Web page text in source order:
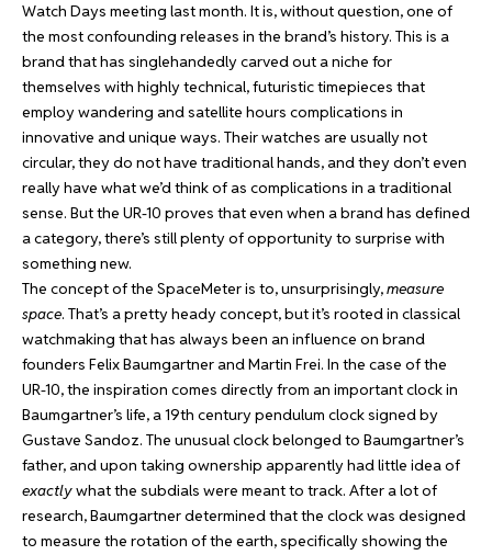
Watch Days meeting last month. It is, without question, one of
the most confounding releases in the brand’s history. This is a
brand that has singlehandedly carved out a niche for
themselves with highly technical, futuristic timepieces that
employ wandering and satellite hours complications in
innovative and unique ways. Their watches are usually not
circular, they do not have traditional hands, and they don’t even
really have what we’d think of as complications in a traditional
sense. But the UR-10 proves that even when a brand has defined
a category, there’s still plenty of opportunity to surprise with
something new.
The concept of the SpaceMeter is to, unsurprisingly,measure
space. That’s a pretty heady concept, but it’s rooted in classical
watchmaking that has always been an influence on brand
founders Felix Baumgartner and Martin Frei. In the case of the
UR-10, the inspiration comes directly from an important clock in
Baumgartner’s life, a 19th century pendulum clock signed by
Gustave Sandoz. The unusual clock belonged to Baumgartner’s
father, and upon taking ownership apparently had little idea of
exactlywhat the subdials were meant to track. After a lot of
research, Baumgartner determined that the clock was designed
to measure the rotation of the earth, specifically showing the